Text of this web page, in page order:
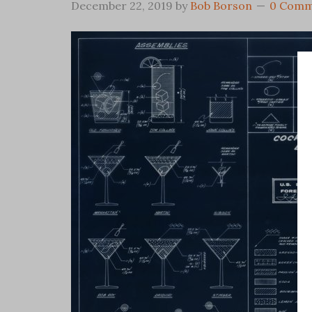
December 22, 2019 by Bob Borson 0